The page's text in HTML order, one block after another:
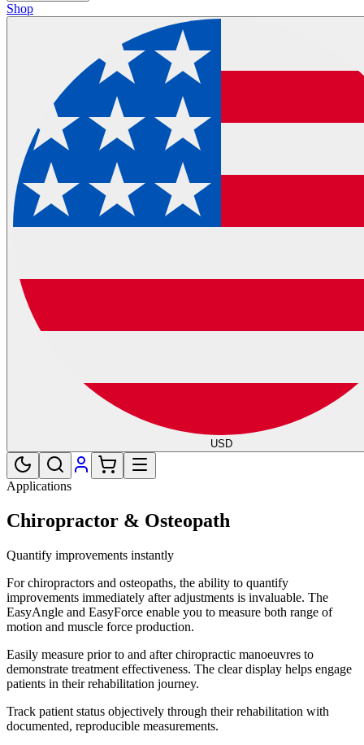
Shop
USD
Applications
Chiropractor & Osteopath
Quantify improvements instantly
For chiropractors and osteopaths, the ability to quantify
improvements immediately after adjustments is invaluable. The
EasyAngle and EasyForce enable you to measure both range of
motion and muscle force production.
Easily measure prior to and after chiropractic manoeuvres to
demonstrate treatment effectiveness. The clear display helps engage
patients in their rehabilitation journey.
Track patient status objectively through their rehabilitation with
documented, reproducible measurements.